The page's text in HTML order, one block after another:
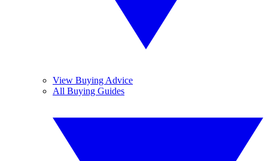
View Buying Advice
All Buying Guides